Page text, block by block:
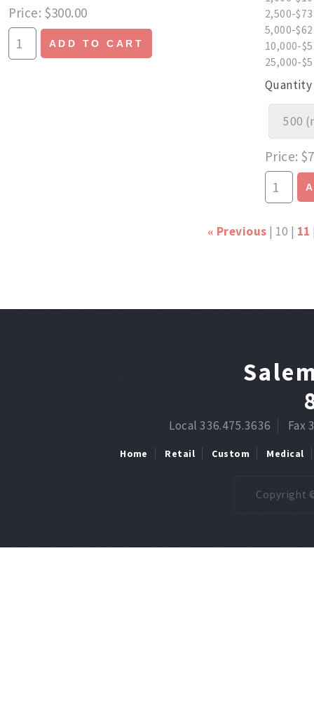
Price $300.00
ADD TO CART
2,500-
5,000-
10,000-
25,000-
Quantity
Price
« Previous 10 11
Local 336.475.3636 Fax
Home Retail Custom Medical
Copyright